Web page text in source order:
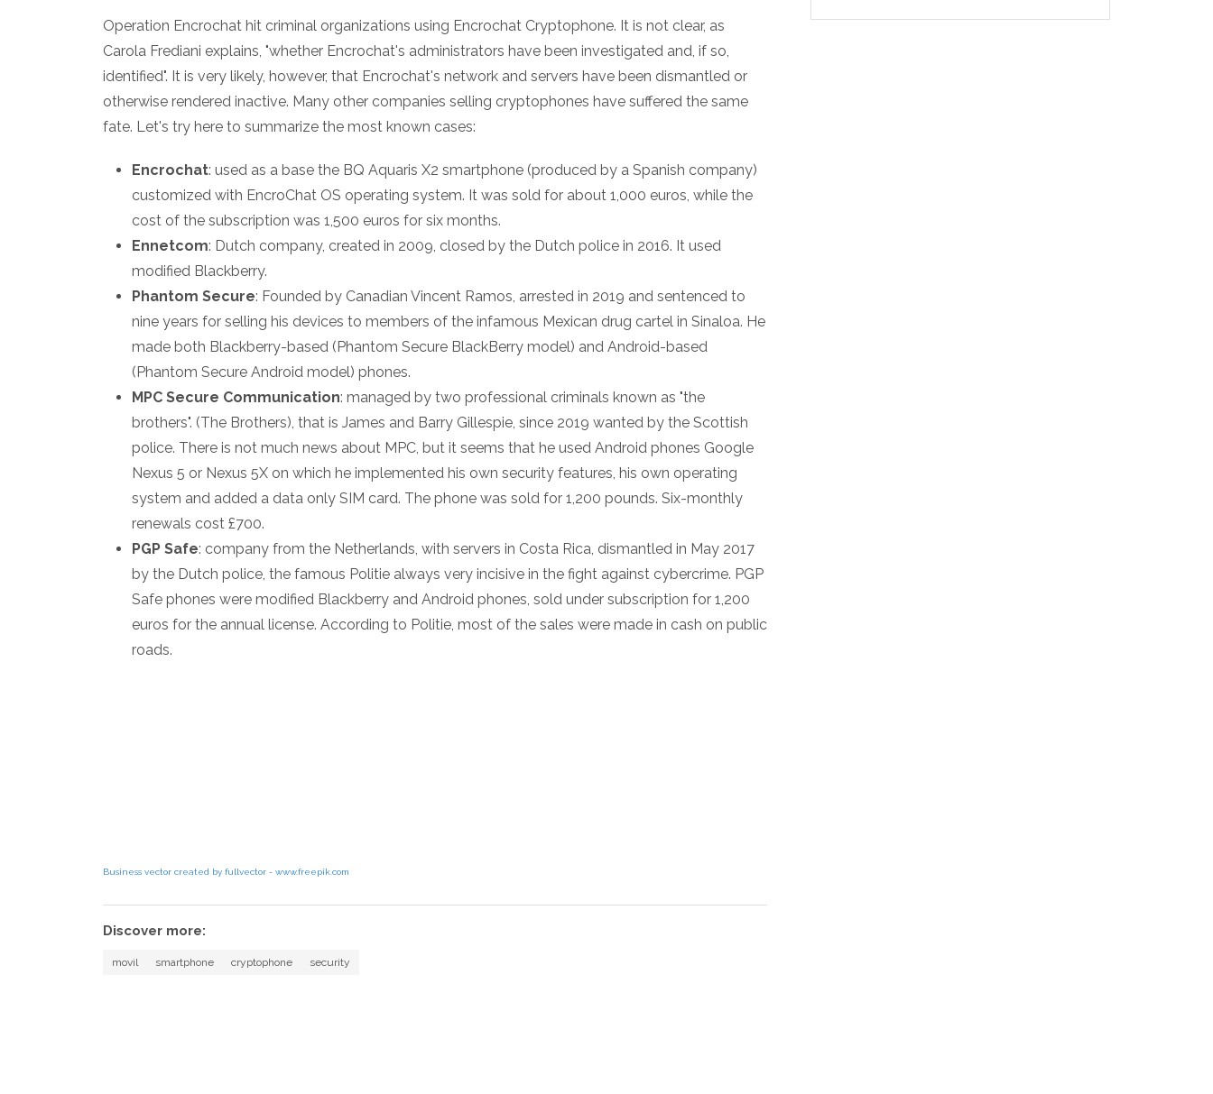
Operation Encrochat hit criminal organizations using Encrochat Cryptophone. It is not clear, as
Carola Frediani explains, "whether Encrochat's administrators have been investigated and, if so,
identified". It is very likely, however, that Encrochat's network and servers have been dismantled or
otherwise rendered inactive. Many other companies selling cryptophones have suffered the same
fate. Let's try here to summarize the most known cases:
Encrochat: used as a base the BQ Aquaris X2 smartphone (produced by a Spanish company)
customized with EncroChat OS operating system. It was sold for about 1,000 euros, while the
cost of the subscription was 1,500 euros for six months.
Ennetcom: Dutch company, created in 2009, closed by the Dutch police in 2016. It used
modified Blackberry.
Phantom Secure: Founded by Canadian Vincent Ramos, arrested in 2019 and sentenced to
nine years for selling his devices to members of the infamous Mexican drug cartel in Sinaloa. He
made both Blackberry-based (Phantom Secure BlackBerry model) and Android-based
(Phantom Secure Android model) phones.
MPC Secure Communication: managed by two professional criminals known as "the
brothers". (The Brothers), that is James and Barry Gillespie, since 2019 wanted by the Scottish
police. There is not much news about MPC, but it seems that he used Android phones Google
Nexus 5 or Nexus 5X on which he implemented his own security features, his own operating
system and added a data only SIM card. The phone was sold for 1,200 pounds. Six-monthly
renewals cost £700.
PGP Safe: company from the Netherlands, with servers in Costa Rica, dismantled in May 2017
by the Dutch police, the famous Politie always very incisive in the fight against cybercrime. PGP
Safe phones were modified Blackberry and Android phones, sold under subscription for 1,200
euros for the annual license. According to Politie, most of the sales were made in cash on public
roads.
Business vector created by fullvector - www.freepik.com
Discover more:
movil smartphone cryptophone security